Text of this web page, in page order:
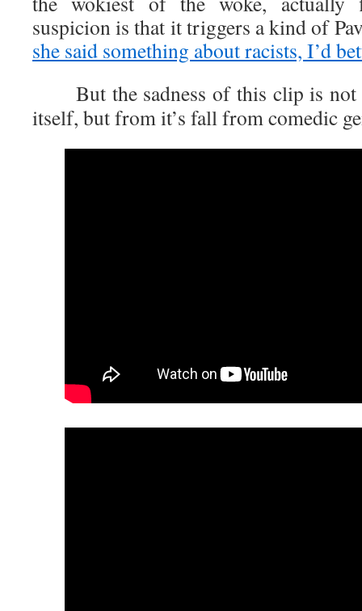
suspicion is that it triggers a kind of
she said something about racists, I’d
But the sadness of this clip is not
itself, but from it’s fall from comedic